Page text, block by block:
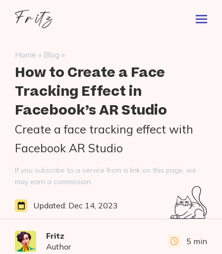
Fritz
Search
for:
Home » Blog »
How to Create a Face
Tracking Effect in
Facebook’s AR Studio
Create a face tracking effect with
Facebook AR Studio
If you subscribe to a service from a link on this page, we
may earn a commission.
Fritz
Author
5 min
Updated: Dec 14, 2023